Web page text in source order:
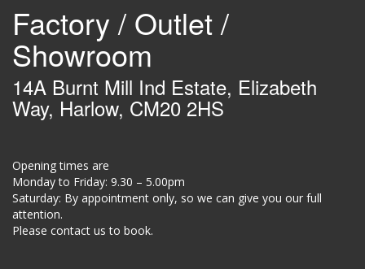
Factory / Outlet /
Showroom
14A Burnt Mill Ind Estate, Elizabeth
Way, Harlow, CM20 2HS
Opening times are
Monday to Friday: 9.30 – 5.00pm
Saturday: By appointment only, so we can give you our full
attention.
Please contact us to book.